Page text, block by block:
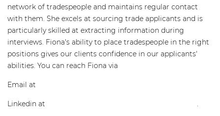
network of tradespeople and maintains regular contact
with them. She excels at sourcing trade applicants and is
particularly skilled at extracting information during
interviews. Fiona's ability to place tradespeople in the right
positions gives our clients confidence in our applicants'
abilities. You can reach Fiona via
Email at
Linkedin at .